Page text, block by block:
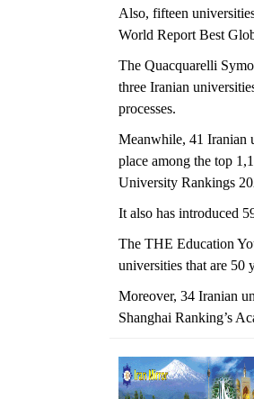
Also, fifteen
World Report Best
The Quacquarelli
three Iranian
processes.
Meanwhile, 41 Iranian
place among the top
University Rankings
It also has introduced
The THE Education
universities that are 50
Moreover, 34 Iranian
Shanghai Ranking’s